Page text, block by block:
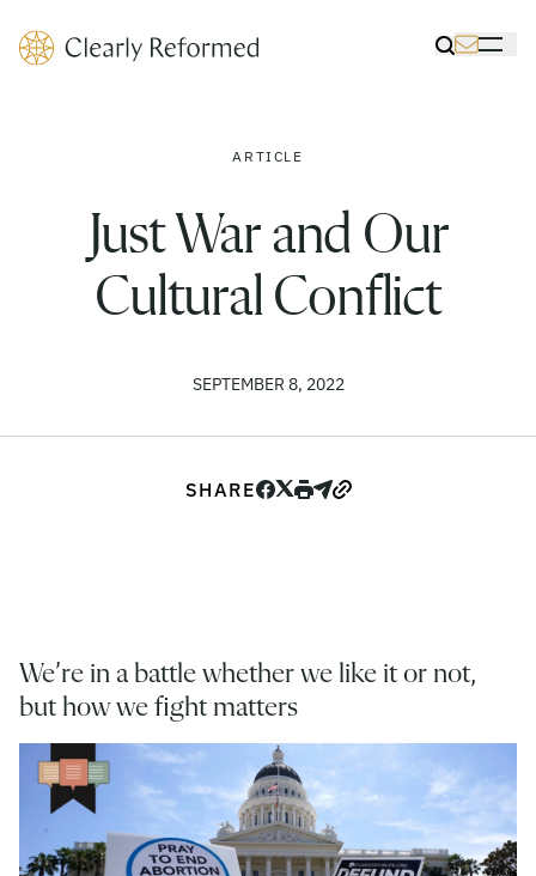
Clearly Reformed Home Link
ARTICLE
Just War and Our
Cultural Conflict
SEPTEMBER 8, 2022
SHARE
We’re in a battle whether we like it or not,
but how we fight matters